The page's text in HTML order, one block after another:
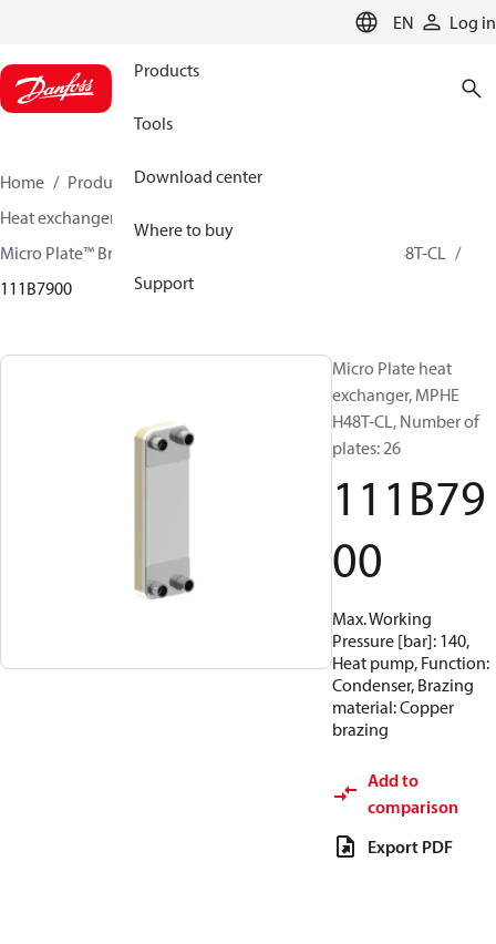
EN Log in
Products
Tools
Download center
Where to buy
Support
Home Products
Climate Solutions for cooling
Heat exchangers
Micro Plate™ Brazed Plate Heat Exchangers
MPHE H48T-CL
111B7900
Micro Plate heat
exchanger, MPHE
H48T-CL, Number of
plates: 26
111B79
00
Max. Working
Pressure [bar]: 140,
Heat pump, Function:
Condenser, Brazing
material: Copper
brazing
Add to
comparison
Export PDF